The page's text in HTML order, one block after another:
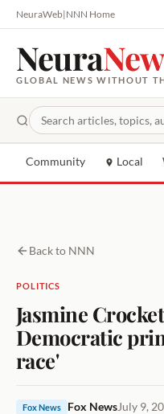
NeuraWeb|NNN Home
Neura
GLOBAL NEWS WITHOUT
Community Local
Back to NNN
POLITICS
Jasmine
Democratic
race'
Fox News Fox NewsJuly 9,